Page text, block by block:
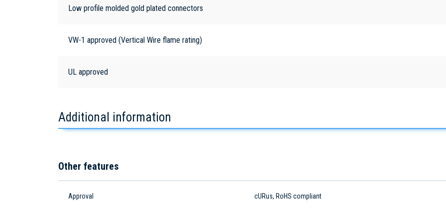
Low profile molded gold plated connectors
VW-1 approved (Vertical Wire flame rating)
UL approved
Additional information
Other features
Approval cURus, RoHS compliant